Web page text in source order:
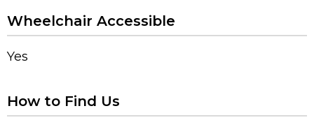
Wheelchair Accessible
Yes
How to Find Us